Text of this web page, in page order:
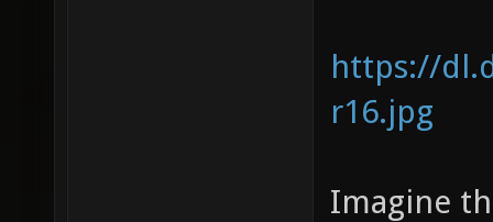
https://
r16.jpg
Imagine